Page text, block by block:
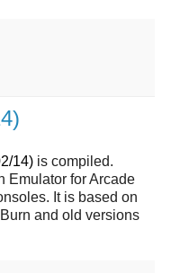
14) is compiled.
Emulator for Arcade
It is based on
and old versions